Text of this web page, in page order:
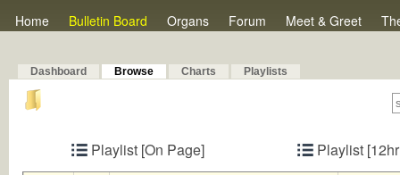
Home Bulletin Board Organs Forum Meet & Greet
Dashboard Browse Charts Playlists
Playlist [On Page] Playlist